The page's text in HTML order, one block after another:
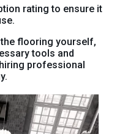
rating to ensure it
flooring yourself,
tools and
professional